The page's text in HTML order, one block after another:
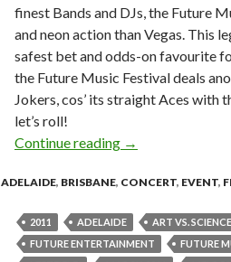
finest Bands and DJs, the Future
and neon action than Vegas. This
safest bet and odds-on favourite
the Future Music Festival deals
Jokers, cos’ its straight Aces with
let’s roll!
Continue reading FUTURE
→
ADELAIDE, BRISBANE, CONCERT, EVENT,
2011 ADELAIDE ART VS. SCIENCE
FUTURE ENTERTAINMENT
FUTURE